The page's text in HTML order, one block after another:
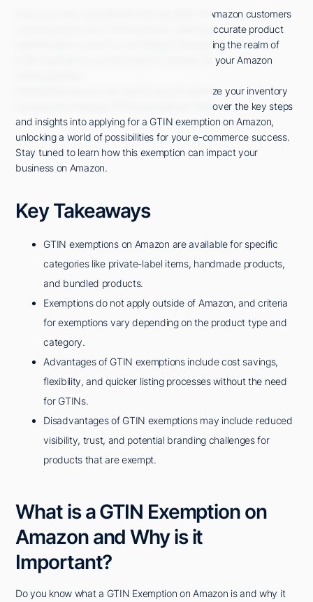
Have you ever considered that over 85% of Amazon customers
use the search bar to find products, making accurate product
identification crucial for your listings? Navigating the realm of
GTIN exemptions can be a game-changer for your Amazon
Wondering how you can stand out and optimize your inventory
management through GTIN exemptions? Discover the key steps
and insights into applying for a GTIN exemption on Amazon,
unlocking a world of possibilities for your e-commerce success.
Stay tuned to learn how this exemption can impact your
business on Amazon.
Key Takeaways
GTIN exemptions on Amazon are available for specific
categories like private-label items, handmade products,
and bundled products.
Exemptions do not apply outside of Amazon, and criteria
for exemptions vary depending on the product type and
category.
Advantages of GTIN exemptions include cost savings,
flexibility, and quicker listing processes without the need
for GTINs.
Disadvantages of GTIN exemptions may include reduced
visibility, trust, and potential branding challenges for
products that are exempt.
What is a GTIN Exemption on
Amazon and Why is it
Important?
Do you know what a GTIN Exemption on Amazon is and why it